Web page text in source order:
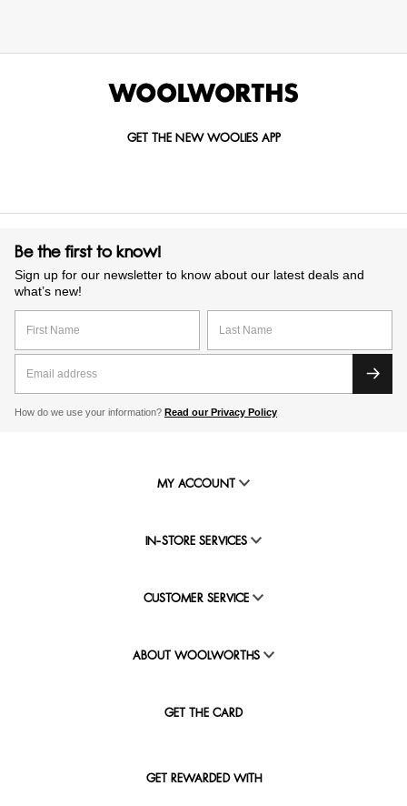
GET THE NEW WOOLIES APP
Be the first to know!
Sign up for our newsletter to know about our latest deals and
what’s new!
How do we use your information? Read our Privacy Policy
MY ACCOUNT
IN-STORE SERVICES
CUSTOMER SERVICE
ABOUT WOOLWORTHS
GET THE CARD
GET REWARDED WITH